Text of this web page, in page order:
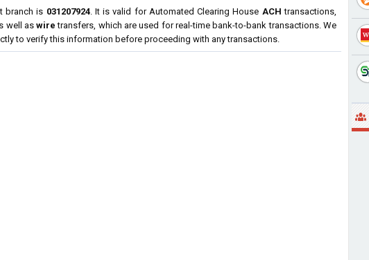
branch is 031207924. It is valid for Automated Clearing House ACH transactions,
well aswire transfers, which are used for real-time bank-to-bank transactions. We
to verify this information before proceeding with any transactions.